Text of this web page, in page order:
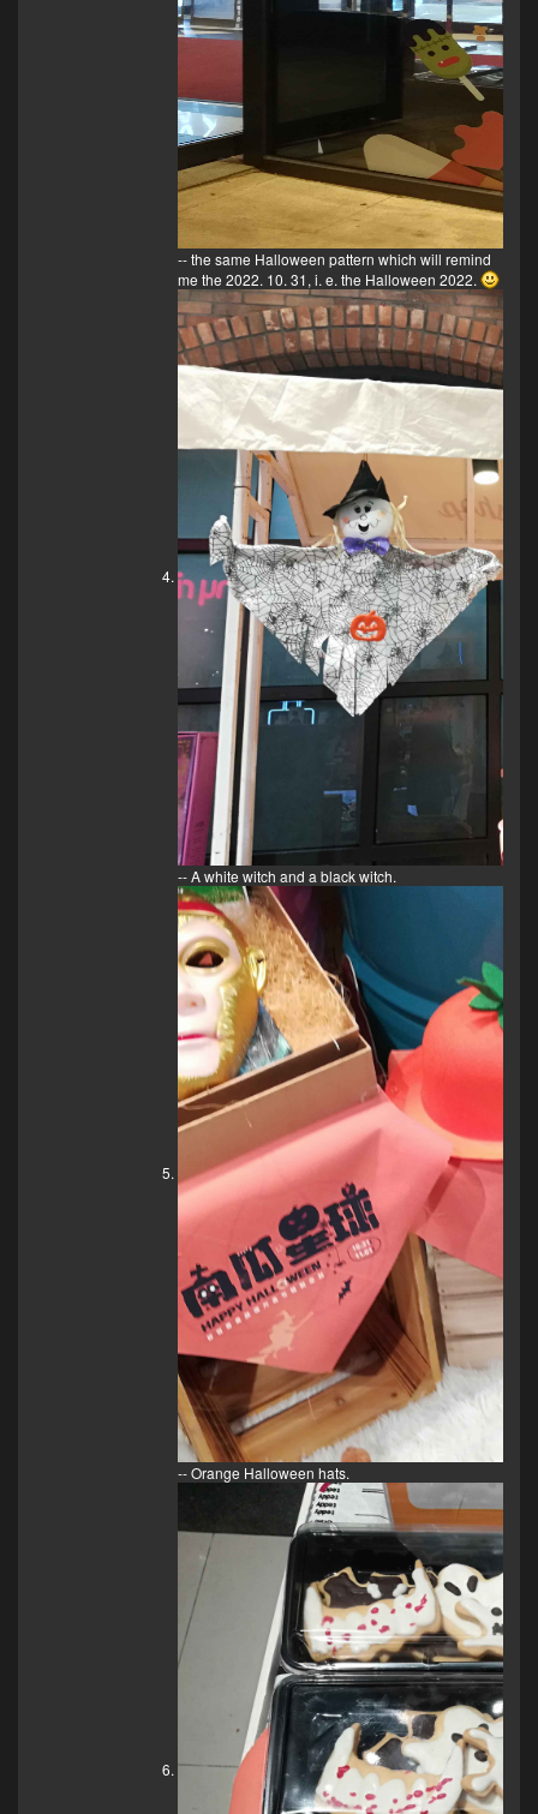
-- the same Halloween pattern which will remind
me the 2022. 10. 31, i. e. the Halloween 2022.
-- A white witch and a black witch.
-- Orange Halloween hats.